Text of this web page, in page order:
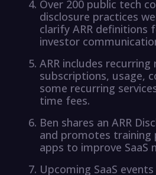
Over 200 public tech
disclosure practices
clarify ARR definitions
investor
ARR includes recurring
subscriptions, usage,
some recurring
time fees.
Ben shares an ARR
and promotes training
apps to improve SaaS
Upcoming SaaS